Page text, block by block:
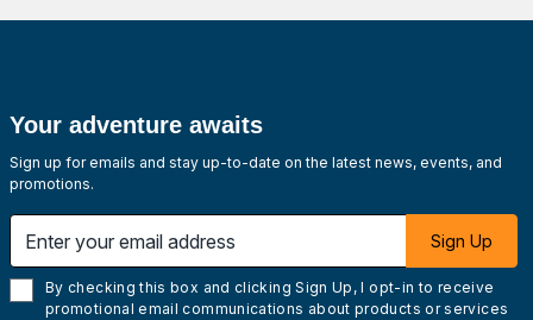
Your adventure awaits
Sign up for emails and stay up-to-date on the latest news, events, and
promotions.
Sign Up
By checking this box and clicking Sign Up, I opt-in to receive
promotional email communications about products or services